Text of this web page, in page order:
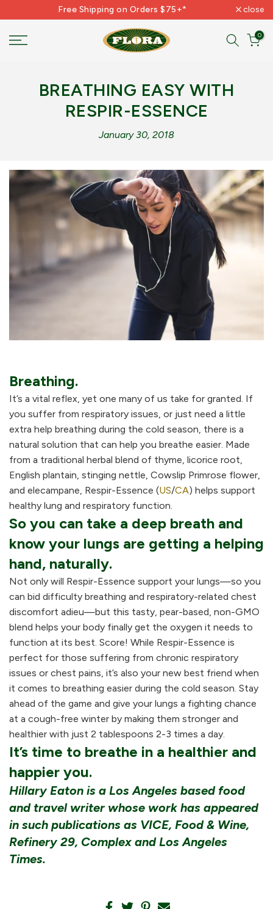
content
Free Shipping on Orders $75+* close
0
BREATHING EASY WITH
RESPIR-ESSENCE
January 30, 2018
Breathing.
It’s a vital reflex, yet one many of us take for granted. If
you suffer from respiratory issues, or just need a little
extra help breathing during the cold season, there is a
natural solution that can help you breathe easier. Made
from a traditional herbal blend of thyme, licorice root,
English plantain, stinging nettle, Cowslip Primrose flower,
and elecampane, Respir-Essence (US/CA) helps support
healthy lung and respiratory function.
So you can take a deep breath and
know your lungs are getting a helping
hand, naturally.
Not only will Respir-Essence support your lungs—so you
can bid difficulty breathing and respiratory-related chest
discomfort adieu—but this tasty, pear-based, non-GMO
blend helps your body finally get the oxygen it needs to
function at its best. Score! While Respir-Essence is
perfect for those suffering from chronic respiratory
issues or chest pains, it’s also your new best friend when
it comes to breathing easier during the cold season. Stay
ahead of the game and give your lungs a fighting chance
at a cough-free winter by making them stronger and
healthier with just 2 tablespoons 2-3 times a day.
It’s time to breathe in a healthier and
happier you.
Hillary Eaton is a Los Angeles based food
and travel writer whose work has appeared
in such publications as VICE, Food & Wine,
Refinery 29, Complex and Los Angeles
Times.